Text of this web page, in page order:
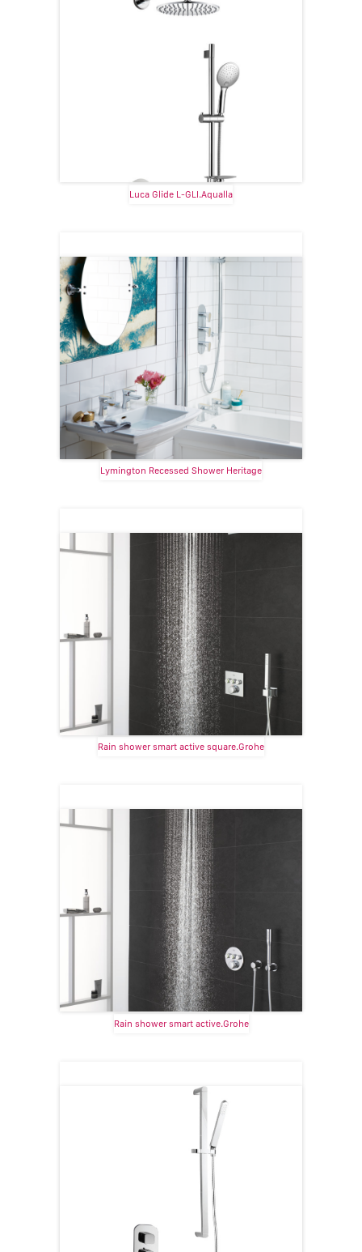
Luca Glide L-GLI.Aqualla
Lymington Recessed Shower Heritage
Rain shower smart active square.Grohe
Rain shower smart active.Grohe